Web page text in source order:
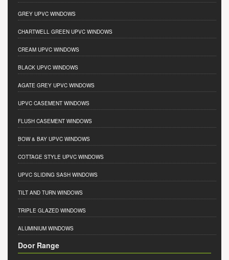
GREY UPVC WINDOWS
CHARTWELL GREEN UPVC WINDOWS
CREAM UPVC WINDOWS
BLACK UPVC WINDOWS
AGATE GREY UPVC WINDOWS
UPVC CASEMENT WINDOWS
FLUSH CASEMENT WINDOWS
BOW & BAY UPVC WINDOWS
COTTAGE STYLE UPVC WINDOWS
UPVC SLIDING SASH WINDOWS
TILT AND TURN WINDOWS
TRIPLE GLAZED WINDOWS
ALUMINIUM WINDOWS
Door Range